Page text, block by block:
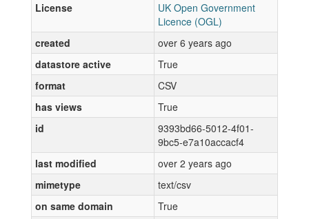
License
UK Open Government
Licence (OGL)
created
over 6 years ago
datastore active
True
format
CSV
has views
True
id
9393bd66-5012-4f01-
9bc5-e7a10accacf4
last modified
over 2 years ago
mimetype
text/csv
on same domain
True